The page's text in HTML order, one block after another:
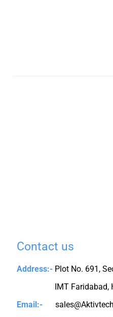
Contact us
Address:- Plot No. 691,
IMT Faridabad,
Email:-